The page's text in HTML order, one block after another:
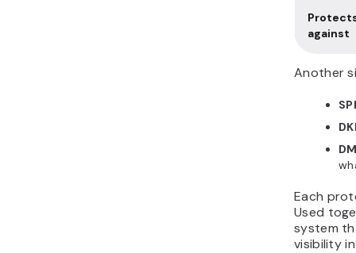
against
Another
Each
Used
system
visibility